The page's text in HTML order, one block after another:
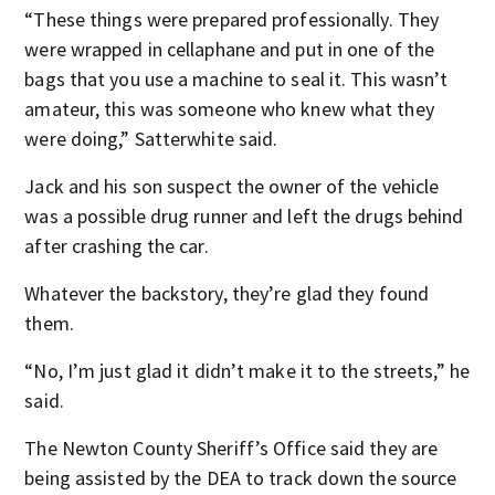
“These things were prepared professionally. They
were wrapped in cellaphane and put in one of the
bags that you use a machine to seal it. This wasn’t
amateur, this was someone who knew what they
were doing,” Satterwhite said.
Jack and his son suspect the owner of the vehicle
was a possible drug runner and left the drugs behind
after crashing the car.
Whatever the backstory, they’re glad they found
them.
“No, I’m just glad it didn’t make it to the streets,” he
said.
The Newton County Sheriff’s Office said they are
being assisted by the DEA to track down the source